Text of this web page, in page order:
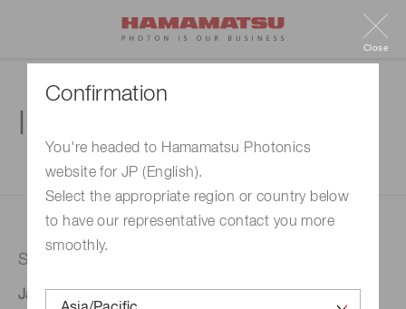
Confirmation
You're headed to Hamamatsu Photonics
website for JP (English).
Select the appropriate region or country below
to have our representative contact you more
smoothly.
Close
1. Enter your inquiry
Selected country
Japan